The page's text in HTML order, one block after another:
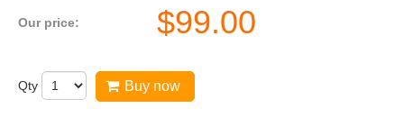
Our price: $99.00
Qty Buy now